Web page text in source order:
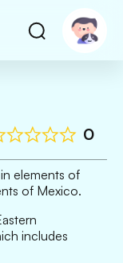
0
elements of
of Mexico.
includes